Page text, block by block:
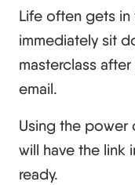
Life often gets in
immediately sit
masterclass
email.
Using the power
will have the link
ready.